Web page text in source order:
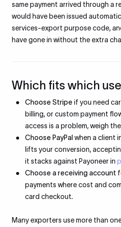
same payment arrived through a
would have been issued
services-export purpose code,
have gone in without the extra
Which fits which
Choose Stripe if you need
billing, or custom payment
access is a problem, weigh the
Choose PayPal when a client
lifts your conversion,
it stacks against Payoneer in
Choose a receiving account
payments where cost and
card checkout.
Many exporters use more than